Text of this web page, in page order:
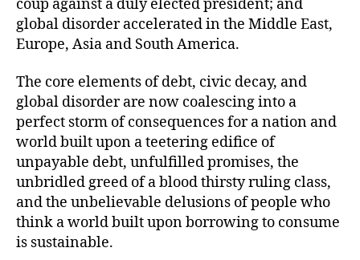
coup against a duly elected president; and
global disorder accelerated in the Middle East,
Europe, Asia and South America.
The core elements of debt, civic decay, and
global disorder are now coalescing into a
perfect storm of consequences for a nation and
world built upon a teetering edifice of
unpayable debt, unfulfilled promises, the
unbridled greed of a blood thirsty ruling class,
and the unbelievable delusions of people who
think a world built upon borrowing to consume
is sustainable.